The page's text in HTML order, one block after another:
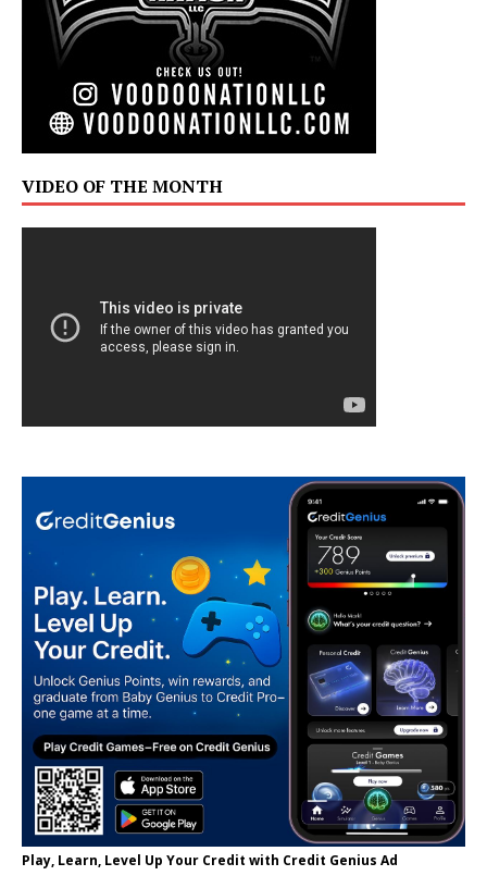
VIDEO OF THE MONTH
Play, Learn, Level Up Your Credit with Credit Genius Ad